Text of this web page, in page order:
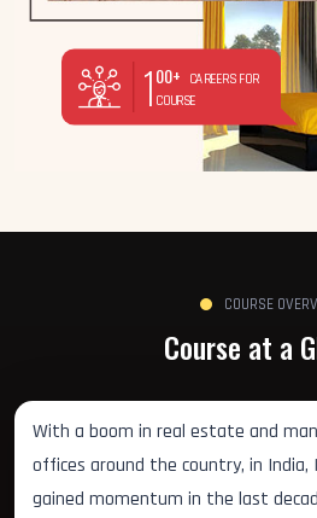
100+
CAREERS FOR
COURSE
COURSE
Course at a
With a boom in real estate and
offices around the country, in India,
gained momentum in the last